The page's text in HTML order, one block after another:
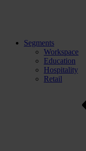
Segments
Workspace
Education
Hospitality
Retail